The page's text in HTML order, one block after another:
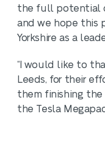
the full potential
and we hope this
Yorkshire as a
“I would like to
Leeds, for their
them finishing the
the Tesla